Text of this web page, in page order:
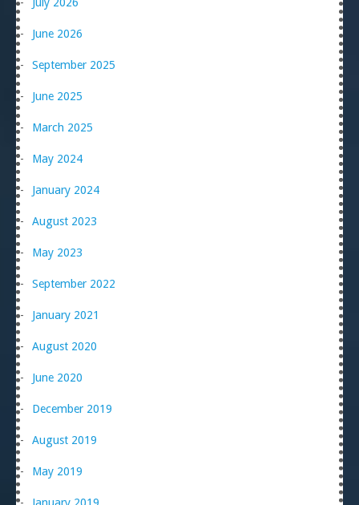
July 2026
June 2026
September 2025
June 2025
March 2025
May 2024
January 2024
August 2023
May 2023
September 2022
January 2021
August 2020
June 2020
December 2019
August 2019
May 2019